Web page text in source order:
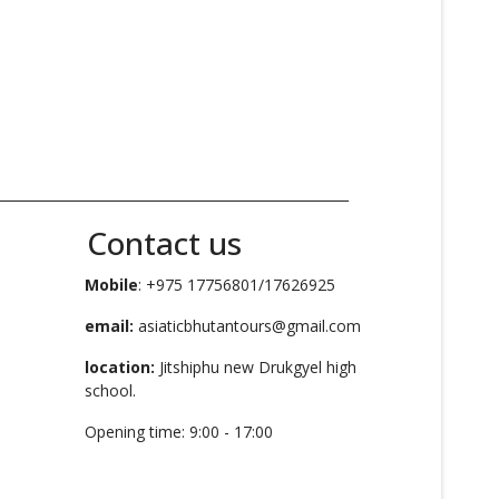
Contact us
Mobile: +975 17756801/17626925
email: asiaticbhutantours@gmail.com
location: Jitshiphu new Drukgyel high
school.
Opening time: 9:00 - 17:00